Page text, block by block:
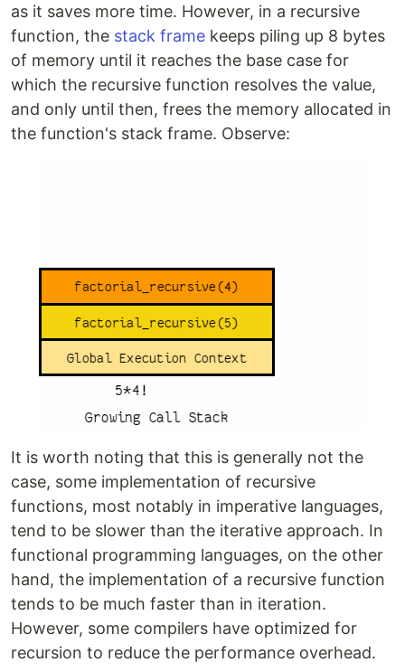
as it saves more time. However, in a recursive
function, the stack frame keeps piling up 8 bytes
of memory until it reaches the base case for
which the recursive function resolves the value,
and only until then, frees the memory allocated in
the function's stack frame. Observe:
It is worth noting that this is generally not the
case, some implementation of recursive
functions, most notably in imperative languages,
tend to be slower than the iterative approach. In
functional programming languages, on the other
hand, the implementation of a recursive function
tends to be much faster than in iteration.
However, some compilers have optimized for
recursion to reduce the performance overhead.